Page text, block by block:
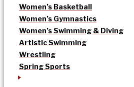
Women’s Basketball
Women’s Gymnastics
Women’s Swimming & Diving
Artistic Swimming
Wrestling
Spring Sports